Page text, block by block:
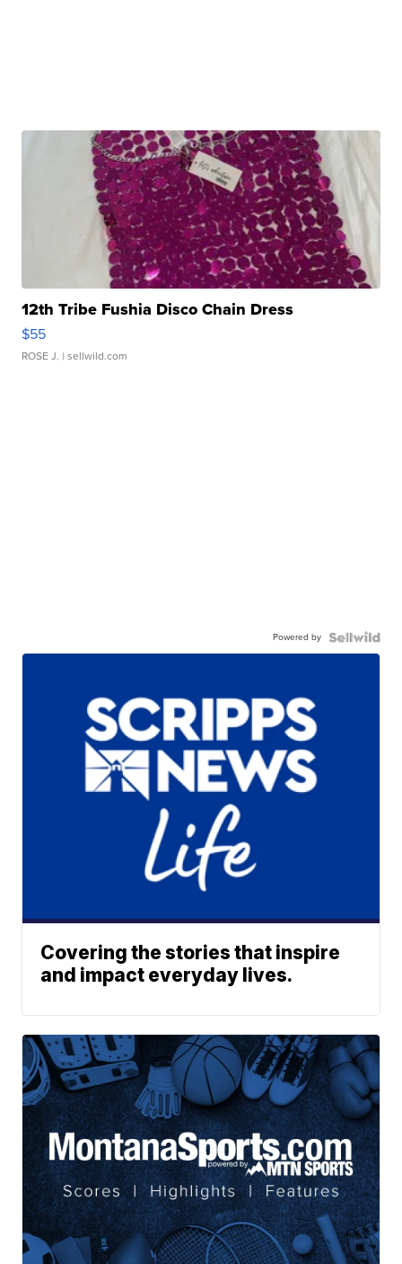
12th Tribe Fushia Disco Chain Dress
$55
ROSE J. | sellwild.com
Powered by
Covering the stories that inspire
and impact everyday lives.